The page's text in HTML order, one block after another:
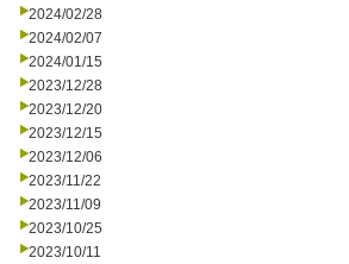
2024/02/28
2024/02/07
2024/01/15
2023/12/28
2023/12/20
2023/12/15
2023/12/06
2023/11/22
2023/11/09
2023/10/25
2023/10/11